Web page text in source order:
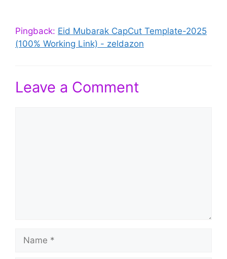
Pingback: Eid Mubarak CapCut Template-2025
(100% Working Link) - zeldazon
Leave a Comment